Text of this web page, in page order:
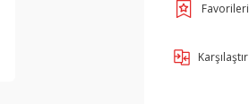
Karşılaştır